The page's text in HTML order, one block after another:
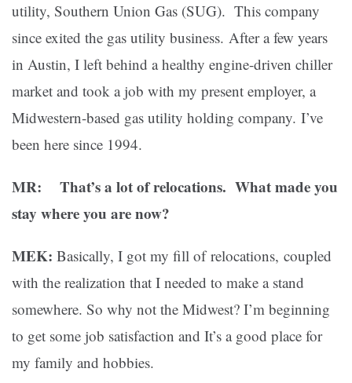
utility, Southern Union Gas (SUG). This company
since exited the gas utility business. After a few years
in Austin, I left behind a healthy engine-driven chiller
market and took a job with my present employer, a
Midwestern-based gas utility holding company. I’ve
been here since 1994.
MR: That’s a lot of relocations. What made you
stay where you are now?
MEK: Basically, I got my fill of relocations, coupled
with the realization that I needed to make a stand
somewhere. So why not the Midwest? I’m beginning
to get some job satisfaction and It’s a good place for
my family and hobbies.